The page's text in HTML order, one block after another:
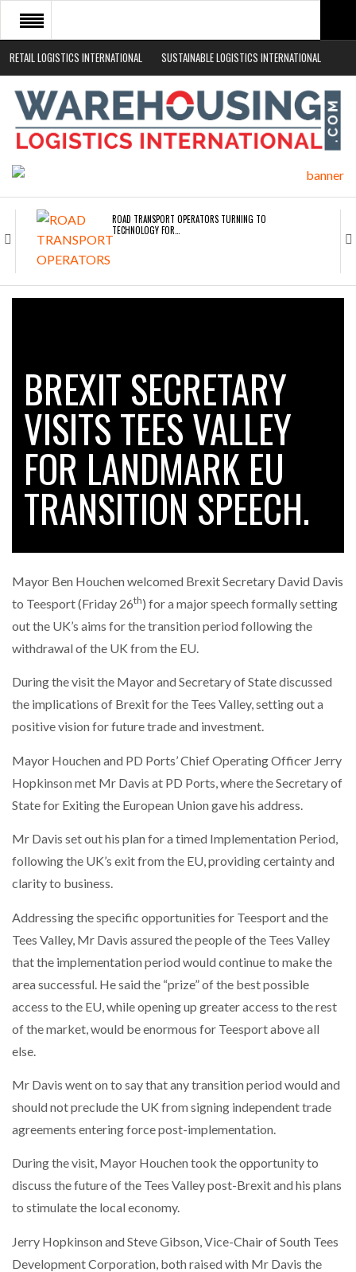
RETAIL LOGISTICS INTERNATIONAL SUSTAINABLE LOGISTICS INTERNATIONAL
HOME
ABOUT
NEWS SECTORS
ROAD TRANSPORT OPERATORS TURNING TO
TECHNOLOGY FOR…
ENDRA OPENS IN NEW YORK, SAN FRANCISCO,…
RAM TRACKING ON COURSE TO BECOME FLEET…
CASCADE RAISES $3.5M TO HELP CONSTRUCTION
FIRMS…
BRIDGESTONE PUTS TOTAL COST OF OWNERSHIP
IN…
NETCHEX LAUNCHES MESH: AI HR TEAMMATES
COMBILIFT: BEHIND EVERY GREAT MACHINE IS
AN…
SHRINK SLEEVES THE SOLUTION TO CAN SUPPLY…
RUSHLIFT GSE BRINGS EXPANDING SERVICE TO
PAYFUTURE LAUNCHES LOCAL PAYMENTS
INTEGRATION FOR MERCHANTS…
PACKSIZE TO ACQUIRE PANOTEC, FURTHER
BREXIT SECRETARY
VISITS TEES VALLEY
FOR LANDMARK EU
TRANSITION SPEECH.
Mayor Ben Houchen welcomed Brexit Secretary David Davis
to Teesport (Friday 26th) for a major speech formally setting
out the UK’s aims for the transition period following the
withdrawal of the UK from the EU.
During the visit the Mayor and Secretary of State discussed
the implications of Brexit for the Tees Valley, setting out a
positive vision for future trade and investment.
Mayor Houchen and PD Ports’ Chief Operating Officer Jerry
Hopkinson met Mr Davis at PD Ports, where the Secretary of
State for Exiting the European Union gave his address.
Mr Davis set out his plan for a timed Implementation Period,
following the UK’s exit from the EU, providing certainty and
clarity to business.
Addressing the specific opportunities for Teesport and the
Tees Valley, Mr Davis assured the people of the Tees Valley
that the implementation period would continue to make the
area successful. He said the “prize” of the best possible
access to the EU, while opening up greater access to the rest
of the market, would be enormous for Teesport above all
else.
Mr Davis went on to say that any transition period would and
should not preclude the UK from signing independent trade
agreements entering force post-implementation.
During the visit, Mayor Houchen took the opportunity to
discuss the future of the Tees Valley post-Brexit and his plans
to stimulate the local economy.
Jerry Hopkinson and Steve Gibson, Vice-Chair of South Tees
Development Corporation, both raised with Mr Davis the